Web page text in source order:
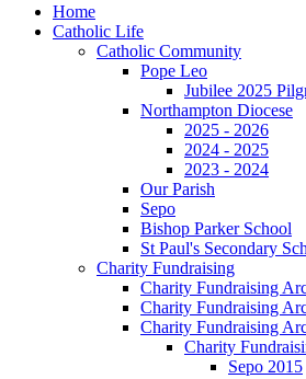
Home
Catholic Life
Catholic Community
Pope Leo
Jubilee 2025
Northampton Diocese
2025 - 2026
2024 - 2025
2023 - 2024
Our Parish
Sepo
Bishop Parker School
St Paul's Secondary
Charity Fundraising
Charity Fundraising
Charity Fundraising
Charity Fundraising
Charity
Sepo 2015